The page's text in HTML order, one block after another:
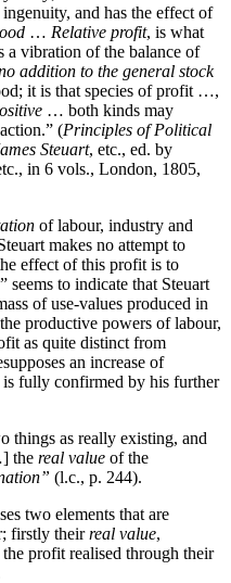
and has the effect of
… Relative profit, is what
a vibration of the balance of
addition to the general stock
it is that species of profit …,
… both kinds may
(Principles of Political
Steuart, etc., ed. by
in 6 vols., London, 1805,
of labour, industry and
makes no attempt to
effect of this profit is to
” seems to indicate that Steuart
of use-values produced in
productive powers of labour,
as quite distinct from
an increase of
fully confirmed by his further
things as really existing, and
the real value of the
(l.c., p. 244).
two elements that are
firstly theirreal value,
the profit realised through their